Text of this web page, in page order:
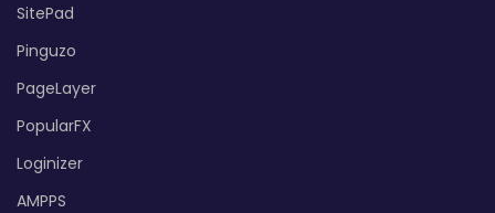
SitePad
Pinguzo
PageLayer
PopularFX
Loginizer
AMPPS